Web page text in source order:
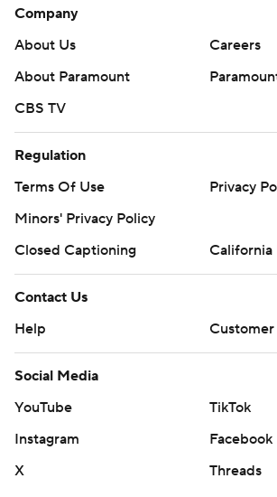
Company
About Us
Careers
About Paramount
CBS TV
Regulation
Terms Of Use
Privacy
Minors' Privacy Policy
Closed Captioning
Contact Us
Help
Social Media
YouTube
TikTok
Instagram
Facebook
X
Threads